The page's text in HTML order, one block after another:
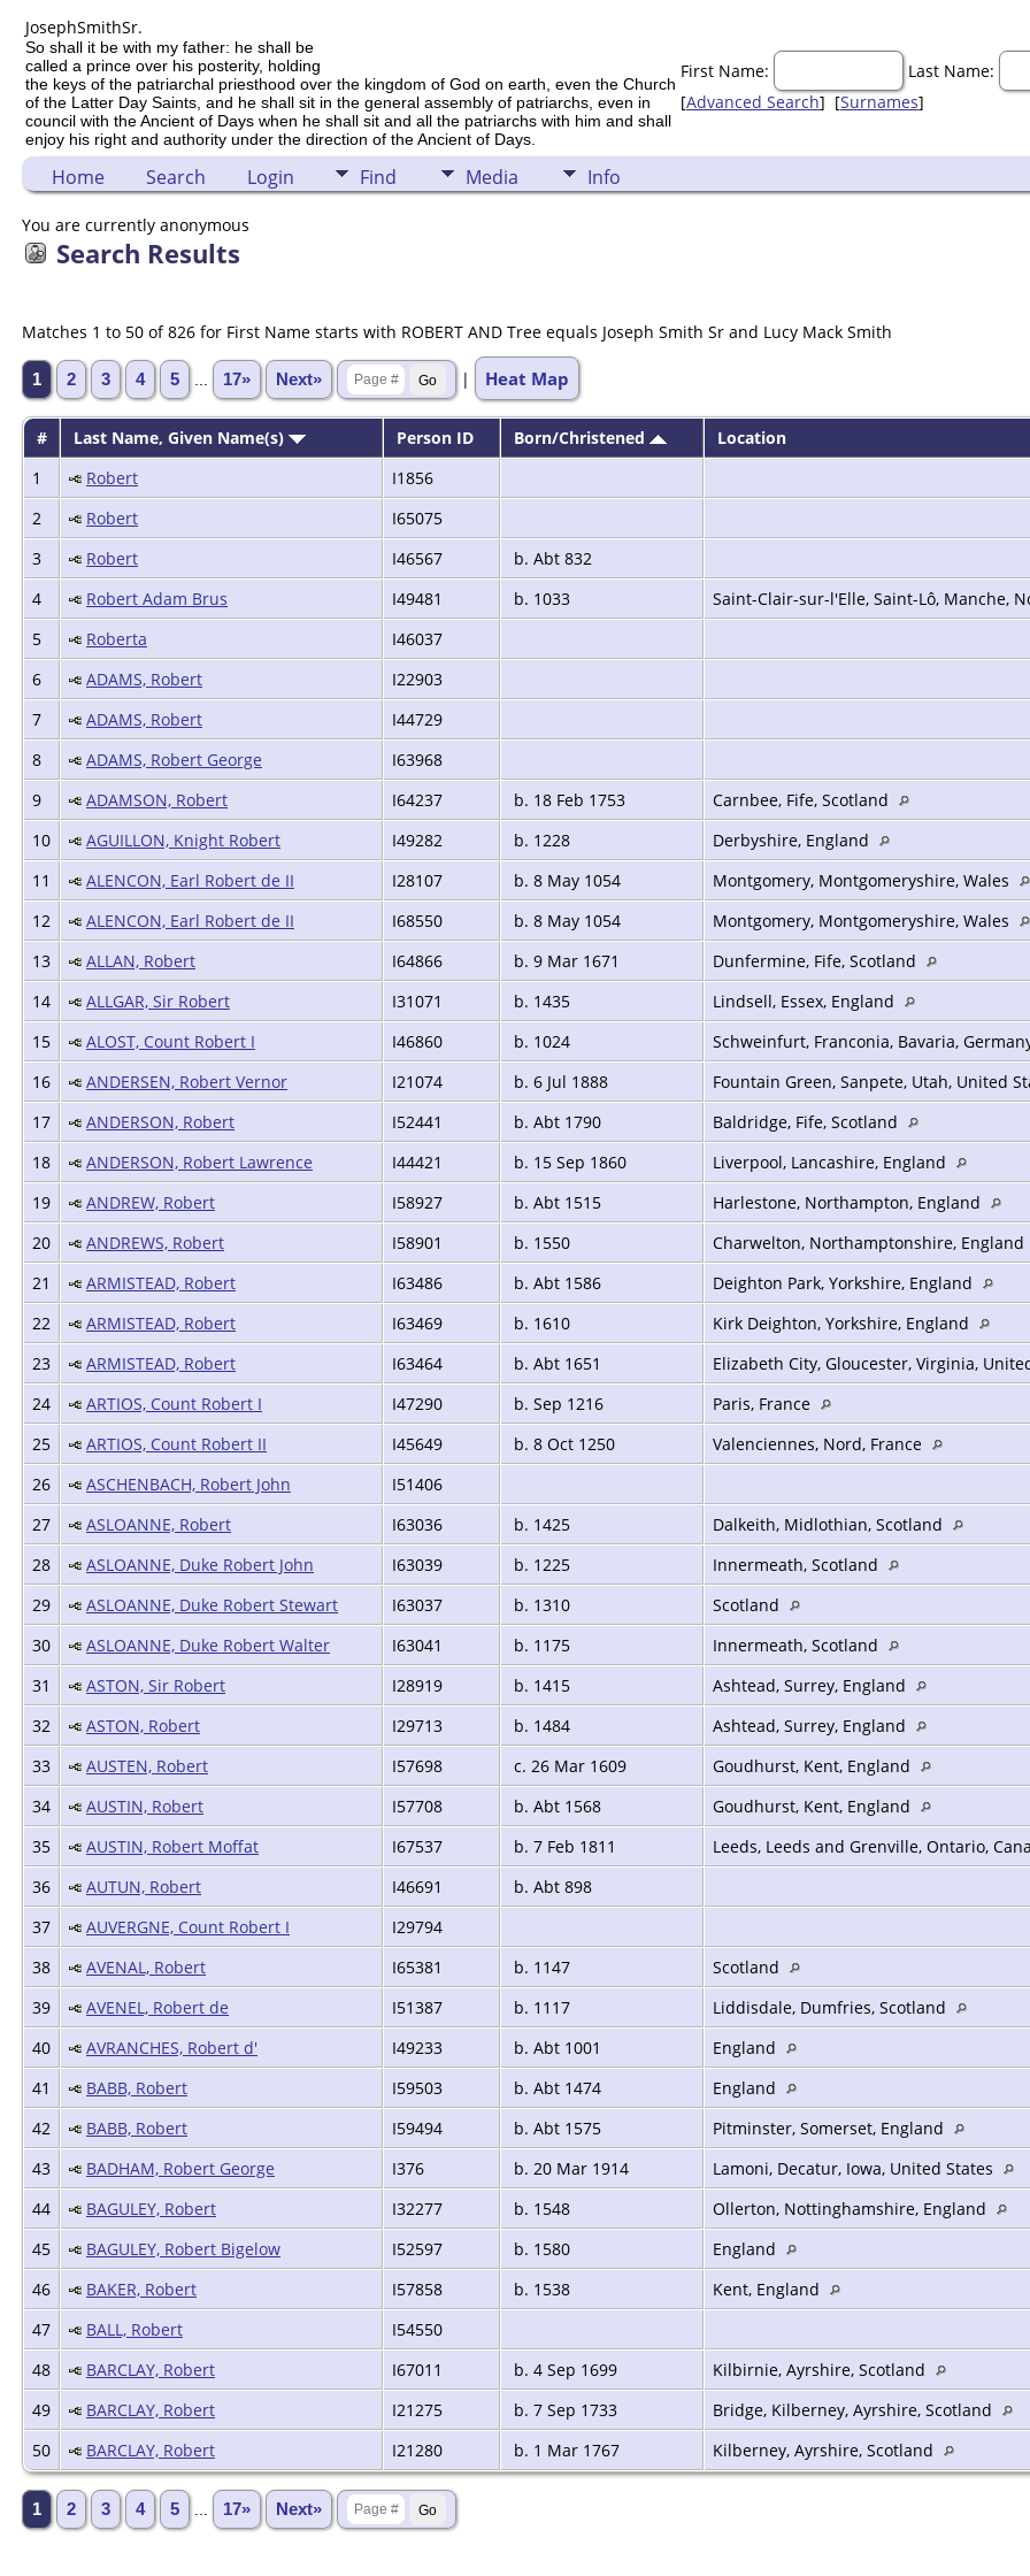
JosephSmithSr.
So shall it be with my father: he shall be
called a prince over his posterity, holding
the keys of the patriarchal priesthood over the kingdom of God on earth, even the Church
of the Latter Day Saints, and he shall sit in the general assembly of patriarchs, even in
council with the Ancient of Days when he shall sit and all the patriarchs with him and shall
enjoy his right and authority under the direction of the Ancient of Days.
First Name:
Last Name:
[Advanced Search] [Surnames]
Home Search Login Find Media Info
You are currently anonymous
Search Results
Matches 1 to 50 of 826 for First Name starts with ROBERT AND Tree equals Joseph Smith Sr and Lucy Mack Smith
1 2 3 4 5 17» Next» | Heat Map
# Last Name, Given Name(s) Person ID Born/Christened
Location
1
Robert
I1856
2
Robert
I65075
3
Robert I46567
b. Abt 832
4
Robert Adam Brus I49481 b. 1033
Saint-Clair-sur-l'Elle, Saint-Lô, Manche,
5
Roberta
I46037
6
ADAMS, Robert
I22903
7
ADAMS, Robert
I44729
8
ADAMS, Robert George
I63968
9
ADAMSON, Robert I64237 b. 18 Feb 1753
Carnbee, Fife, Scotland
10
AGUILLON, Knight Robert I49282 b. 1228
Derbyshire, England
11
ALENCON, Earl Robert de II I28107 b. 8 May 1054
Montgomery, Montgomeryshire, Wales
12
ALENCON, Earl Robert de II I68550 b. 8 May 1054
Montgomery, Montgomeryshire, Wales
13
ALLAN, Robert I64866 b. 9 Mar 1671
Dunfermine, Fife, Scotland
14
ALLGAR, Sir Robert I31071 b. 1435
Lindsell, Essex, England
15
ALOST, Count Robert I I46860 b. 1024
Schweinfurt, Franconia, Bavaria,
16
ANDERSEN, Robert Vernor I21074 b. 6 Jul 1888
Fountain Green, Sanpete, Utah, United
17
ANDERSON, Robert I52441 b. Abt 1790
Baldridge, Fife, Scotland
18
ANDERSON, Robert Lawrence I44421 b. 15 Sep 1860
Liverpool, Lancashire, England
19
ANDREW, Robert I58927 b. Abt 1515
Harlestone, Northampton, England
20
ANDREWS, Robert I58901 b. 1550
Charwelton, Northamptonshire, England
21
ARMISTEAD, Robert I63486 b. Abt 1586
Deighton Park, Yorkshire, England
22
ARMISTEAD, Robert I63469 b. 1610
Kirk Deighton, Yorkshire, England
23
ARMISTEAD, Robert I63464 b. Abt 1651
Elizabeth City, Gloucester, Virginia,
24
ARTIOS, Count Robert I I47290 b. Sep 1216
Paris, France
25
ARTIOS, Count Robert II I45649 b. 8 Oct 1250
Valenciennes, Nord, France
26
ASCHENBACH, Robert John
I51406
27
ASLOANNE, Robert I63036 b. 1425
Dalkeith, Midlothian, Scotland
28
ASLOANNE, Duke Robert John I63039 b. 1225
Innermeath, Scotland
29
ASLOANNE, Duke Robert Stewart I63037 b. 1310
Scotland
30
ASLOANNE, Duke Robert Walter I63041 b. 1175
Innermeath, Scotland
31
ASTON, Sir Robert I28919 b. 1415
Ashtead, Surrey, England
32
ASTON, Robert I29713 b. 1484
Ashtead, Surrey, England
33
AUSTEN, Robert I57698 c. 26 Mar 1609
Goudhurst, Kent, England
34
AUSTIN, Robert I57708 b. Abt 1568
Goudhurst, Kent, England
35
AUSTIN, Robert Moffat I67537 b. 7 Feb 1811
Leeds, Leeds and Grenville, Ontario,
36
AUTUN, Robert I46691
b. Abt 898
37
AUVERGNE, Count Robert I
I29794
38
AVENAL, Robert I65381 b. 1147
Scotland
39
AVENEL, Robert de I51387 b. 1117
Liddisdale, Dumfries, Scotland
40
AVRANCHES, Robert d' I49233 b. Abt 1001
England
41
BABB, Robert I59503 b. Abt 1474
England
42
BABB, Robert I59494 b. Abt 1575
Pitminster, Somerset, England
43
BADHAM, Robert George I376 b. 20 Mar 1914
Lamoni, Decatur, Iowa, United States
44
BAGULEY, Robert I32277 b. 1548
Ollerton, Nottinghamshire, England
45
BAGULEY, Robert Bigelow I52597 b. 1580
England
46
BAKER, Robert I57858 b. 1538
Kent, England
47
BALL, Robert
I54550
48
BARCLAY, Robert I67011 b. 4 Sep 1699
Kilbirnie, Ayrshire, Scotland
49
BARCLAY, Robert I21275 b. 7 Sep 1733
Bridge, Kilberney, Ayrshire, Scotland
50
BARCLAY, Robert I21280 b. 1 Mar 1767 Kilberney, Ayrshire, Scotland
1 2 3 4 5 17» Next»